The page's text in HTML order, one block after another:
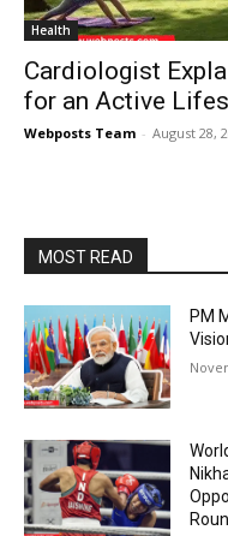
Health
Cardiologist
for an Active
Webposts Team - August 28,
MOST READ
PM